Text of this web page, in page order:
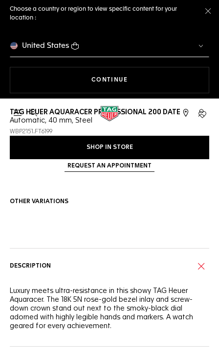
Choose a country or region to view specific content for your
location :
United States
CONTINUE
Open the search My
TAG HEUER AQUARACER PROFESSIONAL 200 DATE
Automatic, 40 mm, Steel
WBP2151.FT6199
SHOP IN STORE
REQUEST AN APPOINTMENT
OTHER VARIATIONS
DESCRIPTION
Luxury meets ultra-resistance in this showy TAG Heuer
Aquaracer. The 18K 5N rose-gold bezel inlay and screw-
down crown stand out next to the smoky-black dial
adorned with highly legible hands and markers. A watch
geared for every achievement.